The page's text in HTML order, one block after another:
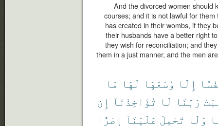
And the divorced women should
courses; and it is not lawful for
has created in their wombs, if they
their husbands have a better right
they wish for reconciliation; and
them in a just manner, and the men
إِلَّا وُسْعَهَا لَهَا مَا
رَبَّنَا لَا تُؤَاخِذْنَآ إِن
وَلَا تَحْمِلْ عَلَيْنَآ إِصْرًا